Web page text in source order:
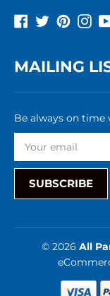
Facebook
Twitter
MAILING
Be always on time
SUBSCRIBE
© 2026 All